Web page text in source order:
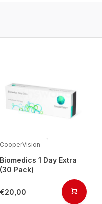
CooperVision
Biomedics 1 Day Extra
(30 Pack)
€20,00